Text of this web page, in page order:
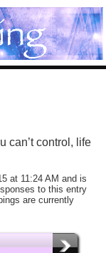
can’t control, life
at 11:24 AM and is
to this entry
are currently